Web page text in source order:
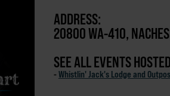
ADDRESS:
20800 WA-410,
SEE ALL EVENTS
-Whistlin' Jack's Lodge and